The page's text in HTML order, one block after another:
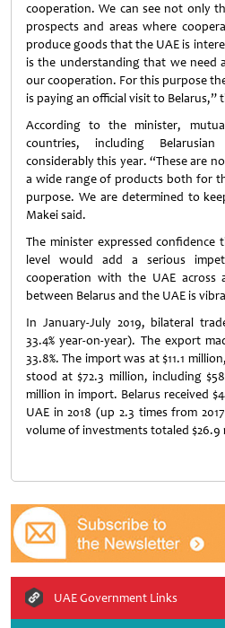
cooperation. We can see not only
prospects and areas where
produce goods that the UAE is
is the understanding that we need
our cooperation. For this purpose
is paying an official visit to Belarus,”
According to the minister,
countries, including
considerably this year. “These are
a wide range of products both for
purpose. We are determined to
Makei said.
The minister expressed
level would add a serious
cooperation with the UAE across
between Belarus and the UAE is
In January-July 2019, bilateral
33.4% year-on-year). The export
33.8%. The import was at $11.1
stood at $72.3 million, including
million in import. Belarus received
UAE in 2018 (up 2.3 times from
volume of investments totaled $26.9
UAE Government Links